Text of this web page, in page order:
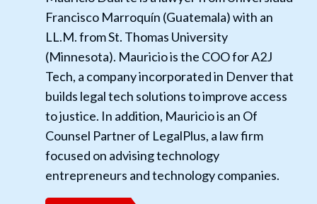
Francisco Marroquín (Guatemala) with an
LL.M. from St. Thomas University
(Minnesota). Mauricio is the COO for A2J
Tech, a company incorporated in Denver that
builds legal tech solutions to improve access
to justice. In addition, Mauricio is an Of
Counsel Partner of LegalPlus, a law firm
focused on advising technology
entrepreneurs and technology companies.